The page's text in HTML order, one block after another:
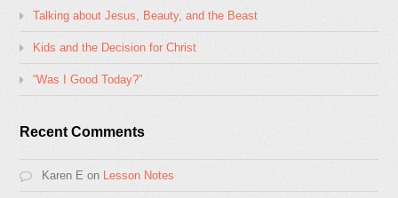
Talking about Jesus, Beauty, and the Beast
Kids and the Decision for Christ
“Was I Good Today?”
Recent Comments
Karen E on Lesson Notes